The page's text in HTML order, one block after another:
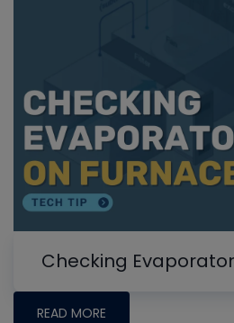
Checking
READ MORE